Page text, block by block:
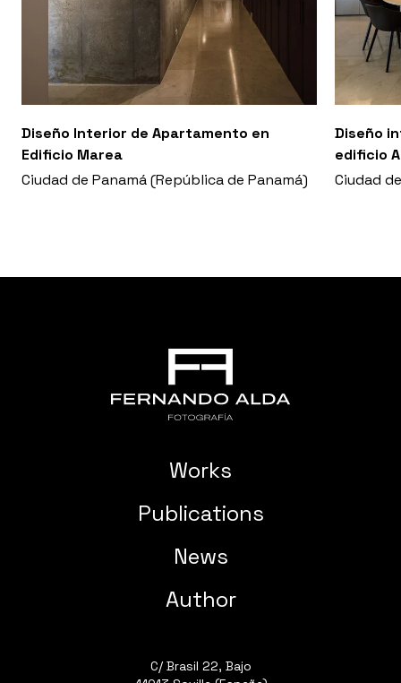
Diseño Interior de Apartamento en
Edificio Marea
Ciudad de Panamá (República de Panamá)
Diseño
edificio
Ciudad
Works
Publications
News
Author
C/ Brasil 22, Bajo